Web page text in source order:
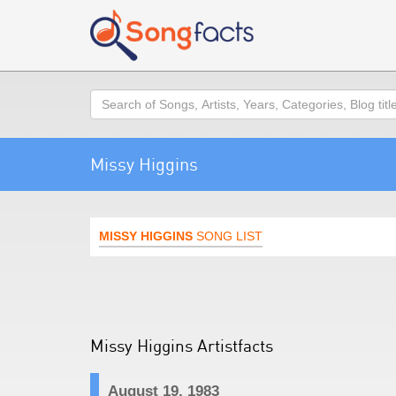
Search
Missy Higgins
MISSY HIGGINS SONG LIST
Missy Higgins Artistfacts
August 19, 1983